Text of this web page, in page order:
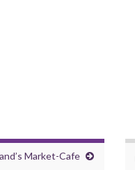
Market-Cafe